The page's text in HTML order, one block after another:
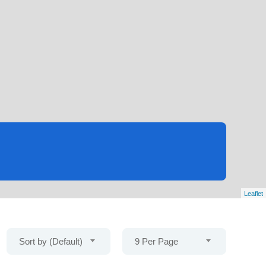
Leaflet
Sort by (Default) 9 Per Page